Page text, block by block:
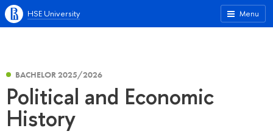
Menu
HSE University
BACHELOR 2025/2026
Political and Economic
History